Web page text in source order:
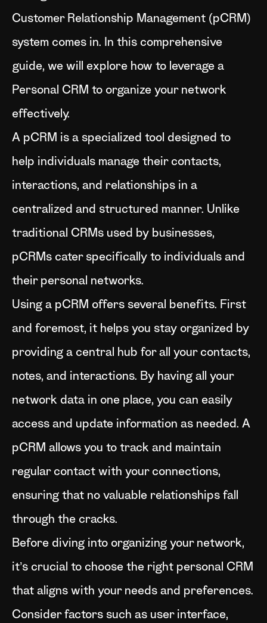
Customer Relationship Management (pCRM)
system comes in. In this comprehensive
guide, we will explore how to leverage a
Personal CRM to organize your network
effectively.
A pCRM is a specialized tool designed to
help individuals manage their contacts,
interactions, and relationships in a
centralized and structured manner. Unlike
traditional CRMs used by businesses,
pCRMs cater specifically to individuals and
their personal networks.
Using a pCRM offers several benefits. First
and foremost, it helps you stay organized by
providing a central hub for all your contacts,
notes, and interactions. By having all your
network data in one place, you can easily
access and update information as needed. A
pCRM allows you to track and maintain
regular contact with your connections,
ensuring that no valuable relationships fall
through the cracks.
Before diving into organizing your network,
it’s crucial to choose the right personal CRM
that aligns with your needs and preferences.
Consider factors such as user interface,